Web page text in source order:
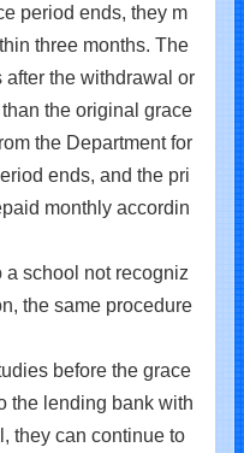
period ends, they m
three months. The
the withdrawal or
the original grace
the Department for
ends, and the pri
monthly accordin
a school not recogniz
the same procedure
before the grace
the lending bank with
they can continue to